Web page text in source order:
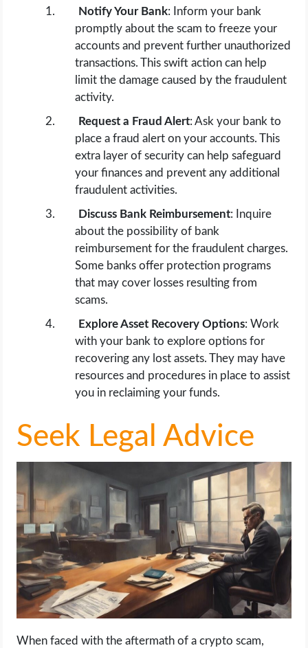
Notify Your Bank: Inform your bank
promptly about the scam to freeze your
accounts and prevent further unauthorized
transactions. This swift action can help
limit the damage caused by the fraudulent
activity.
Request a Fraud Alert: Ask your bank to
place a fraud alert on your accounts. This
extra layer of security can help safeguard
your finances and prevent any additional
fraudulent activities.
Discuss Bank Reimbursement: Inquire
about the possibility of bank
reimbursement for the fraudulent charges.
Some banks offer protection programs
that may cover losses resulting from
scams.
Explore Asset Recovery Options: Work
with your bank to explore options for
recovering any lost assets. They may have
resources and procedures in place to assist
you in reclaiming your funds.
Seek Legal Advice
When faced with the aftermath of a crypto scam,